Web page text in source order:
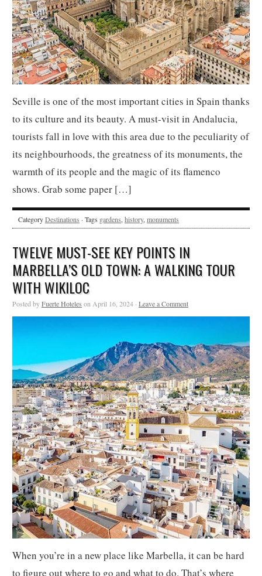
Seville is one of the most important cities in Spain thanks
to its culture and its beauty. A must-visit in Andalucia,
tourists fall in love with this area due to the peculiarity of
its neighbourhoods, the greatness of its monuments, the
warmth of its people and the magic of its flamenco
shows. Grab some paper […]
CategoryDestinations · Tags gardens,history,monuments
TWELVE MUST-SEE KEY POINTS IN
MARBELLA’S OLD TOWN: A WALKING TOUR
WITH WIKILOC
Posted byFuerte Hoteles on April 16, 2024 · Leave a Comment
When you’re in a new place like Marbella, it can be hard
to figure out where to go and what to do. That’s where